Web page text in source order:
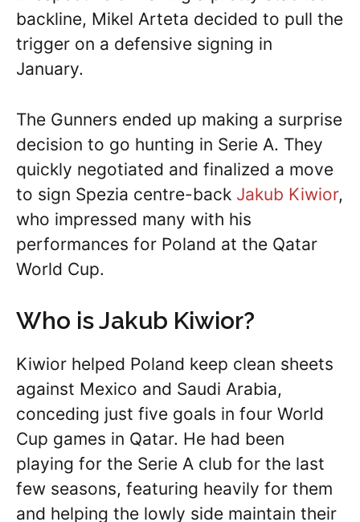
backline, Mikel Arteta decided to pull the
trigger on a defensive signing in
January.
The Gunners ended up making a surprise
decision to go hunting in Serie A. They
quickly negotiated and finalized a move
to sign Spezia centre-back Jakub Kiwior,
who impressed many with his
performances for Poland at the Qatar
World Cup.
Who is Jakub Kiwior?
Kiwior helped Poland keep clean sheets
against Mexico and Saudi Arabia,
conceding just five goals in four World
Cup games in Qatar. He had been
playing for the Serie A club for the last
few seasons, featuring heavily for them
and helping the lowly side maintain their